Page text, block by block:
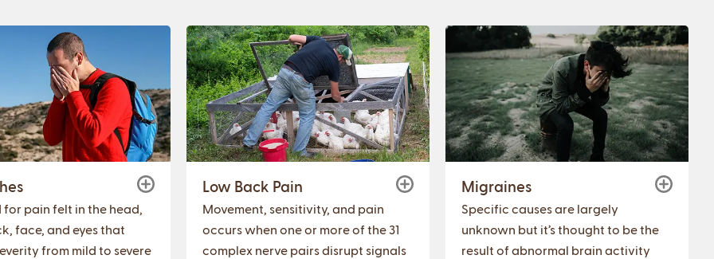
for pain felt in the head,
face, and eyes that
from mild to severe
Low Back Pain
Movement, sensitivity, and pain
occurs when one or more of the 31
complex nerve pairs disrupt signals
Migraines
Specific causes are largely
unknown but it’s thought to be the
result of abnormal brain activity